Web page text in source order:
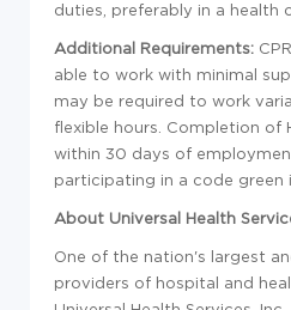
duties, preferably in a health
Additional Requirements:
able to work with minimal
may be required to work
flexible hours. Completion of
within 30 days of
participating in a code green
About Universal Health
One of the nation's largest
providers of hospital and